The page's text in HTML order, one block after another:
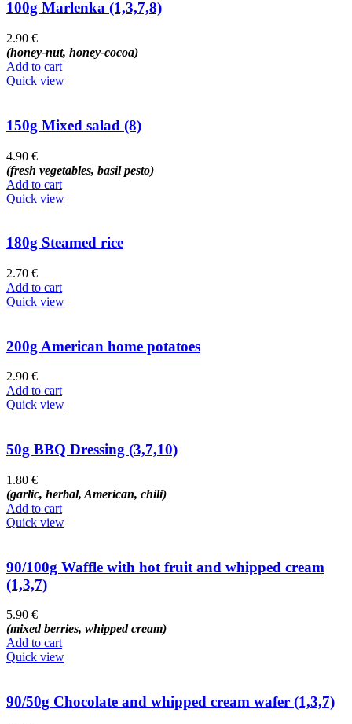
100g Marlenka (1,3,7,8)
2.90 €
(honey-nut, honey-cocoa)
Add to cart
Quick view
150g Mixed salad (8)
4.90 €
(fresh vegetables, basil pesto)
Add to cart
Quick view
180g Steamed rice
2.70 €
Add to cart
Quick view
200g American home potatoes
2.90 €
Add to cart
Quick view
50g BBQ Dressing (3,7,10)
1.80 €
(garlic, herbal, American, chili)
Add to cart
Quick view
90/100g Waffle with hot fruit and whipped cream
(1,3,7)
5.90 €
(mixed berries, whipped cream)
Add to cart
Quick view
90/50g Chocolate and whipped cream wafer (1,3,7)